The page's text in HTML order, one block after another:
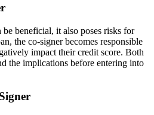
beneficial, it also poses risks for
the co-signer becomes responsible
impact their credit score. Both
the implications before entering into